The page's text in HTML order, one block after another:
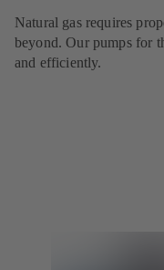
Natural gas requires
beyond. Our pumps for
and efficiently.